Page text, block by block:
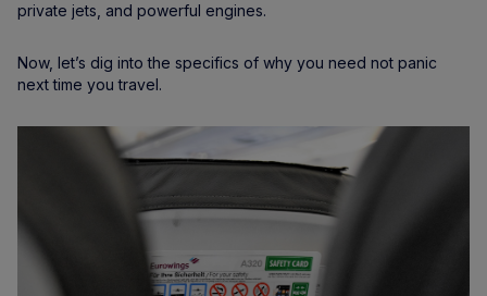
private jets, and powerful engines.
Now, let’s dig into the specifics of why you need not panic
next time you travel.